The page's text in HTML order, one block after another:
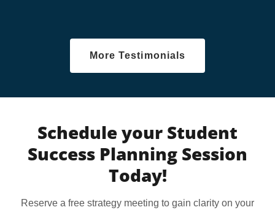
More Testimonials
Schedule your Student
Success Planning Session
Today!
Reserve a free strategy meeting to gain clarity on your